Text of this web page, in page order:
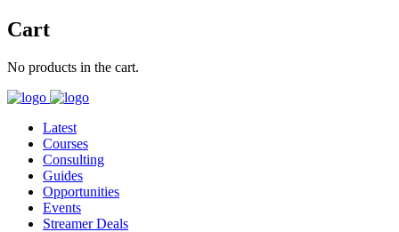
Cart
No products in the cart.
Latest
Courses
Consulting
Guides
Opportunities
Events
Streamer Deals